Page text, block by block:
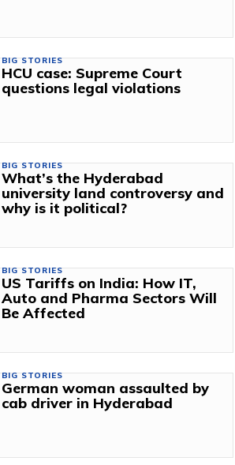
BIG STORIES
HCU case: Supreme Court
questions legal violations
BIG STORIES
What’s the Hyderabad
university land controversy and
why is it political?
BIG STORIES
US Tariffs on India: How IT,
Auto and Pharma Sectors Will
Be Affected
BIG STORIES
German woman assaulted by
cab driver in Hyderabad